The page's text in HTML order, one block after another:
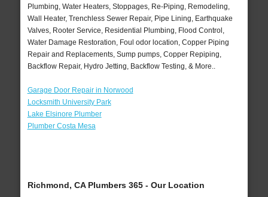
Plumbing, Water Heaters, Stoppages, Re-Piping, Remodeling,
Wall Heater, Trenchless Sewer Repair, Pipe Lining, Earthquake
Valves, Rooter Service, Residential Plumbing, Flood Control,
Water Damage Restoration, Foul odor location, Copper Piping
Repair and Replacements, Sump pumps, Copper Repiping,
Backflow Repair, Hydro Jetting, Backflow Testing, & More..
Garage Door Repair in Norwood
Locksmith University Park
Lake Elsinore Plumber
Plumber Costa Mesa
Richmond, CA Plumbers 365 - Our Location